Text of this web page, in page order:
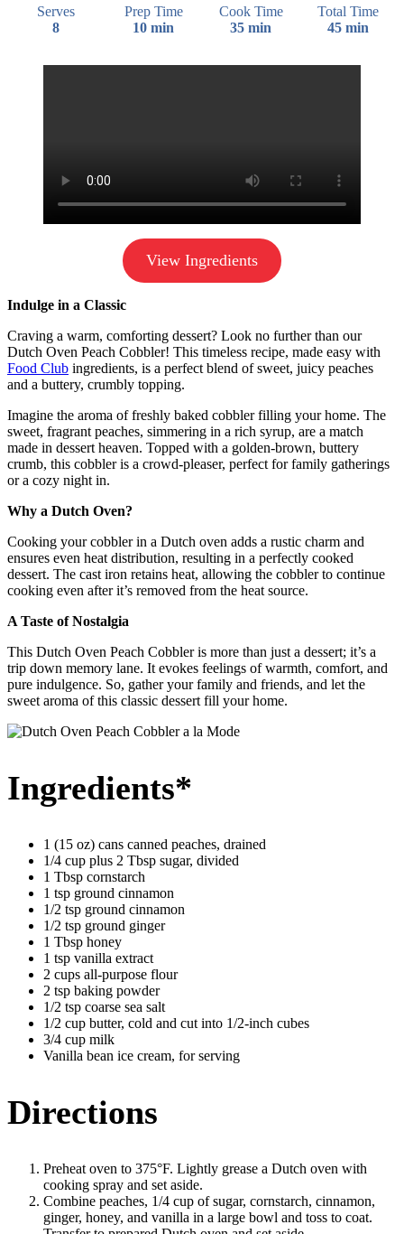
Serves
8
Prep Time
10 min
Cook Time
35 min
Total Time
45 min
View Ingredients
Indulge in a Classic
Craving a warm, comforting dessert? Look no further than our
Dutch Oven Peach Cobbler! This timeless recipe, made easy with
Food Club ingredients, is a perfect blend of sweet, juicy peaches
and a buttery, crumbly topping.
Imagine the aroma of freshly baked cobbler filling your home. The
sweet, fragrant peaches, simmering in a rich syrup, are a match
made in dessert heaven. Topped with a golden-brown, buttery
crumb, this cobbler is a crowd-pleaser, perfect for family gatherings
or a cozy night in.
Why a Dutch Oven?
Cooking your cobbler in a Dutch oven adds a rustic charm and
ensures even heat distribution, resulting in a perfectly cooked
dessert. The cast iron retains heat, allowing the cobbler to continue
cooking even after it’s removed from the heat source.
A Taste of Nostalgia
This Dutch Oven Peach Cobbler is more than just a dessert; it’s a
trip down memory lane. It evokes feelings of warmth, comfort, and
pure indulgence. So, gather your family and friends, and let the
sweet aroma of this classic dessert fill your home.
Ingredients*
1 (15 oz) cans canned peaches, drained
1/4 cup plus 2 Tbsp sugar, divided
1 Tbsp cornstarch
1 tsp ground cinnamon
1/2 tsp ground cinnamon
1/2 tsp ground ginger
1 Tbsp honey
1 tsp vanilla extract
2 cups all-purpose flour
2 tsp baking powder
1/2 tsp coarse sea salt
1/2 cup butter, cold and cut into 1/2-inch cubes
3/4 cup milk
Vanilla bean ice cream, for serving
Directions
Preheat oven to 375°F. Lightly grease a Dutch oven with
cooking spray and set aside.
Combine peaches, 1/4 cup of sugar, cornstarch, cinnamon,
ginger, honey, and vanilla in a large bowl and toss to coat.